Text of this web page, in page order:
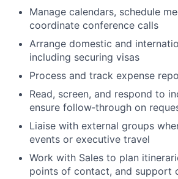
Manage calendars, schedule
coordinate conference calls
Arrange domestic and
including securing visas
Process and track expense
Read, screen, and respond to
ensure follow‑through on
Liaise with external groups
events or executive travel
Work with Sales to plan
points of contact, and support